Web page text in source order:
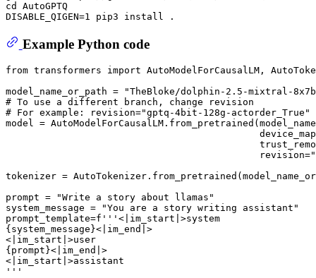
cd AutoGPTQ
Example Python code
from transformers import AutoModelForCausalLM,
model_name_or_path =
"TheBloke/dolphin-2.5-mixtral-8x7b-
# To use a different branch, change revision
# For example: revision="gptq-4bit-128g-actorder_True"
model =
                                             revision=
tokenizer =
prompt =
"Write a story about llamas"
system_message =
"You are a story writing assistant"
prompt_template=f'''<|im_start|>system
{system_message}<|im_end|>
<|im_start|>user
{prompt}<|im_end|>
<|im_start|>assistant
'''